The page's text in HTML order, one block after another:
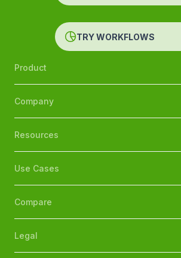
TRY WORKFLOWS
Product
Company
Resources
Use Cases
Compare
Legal